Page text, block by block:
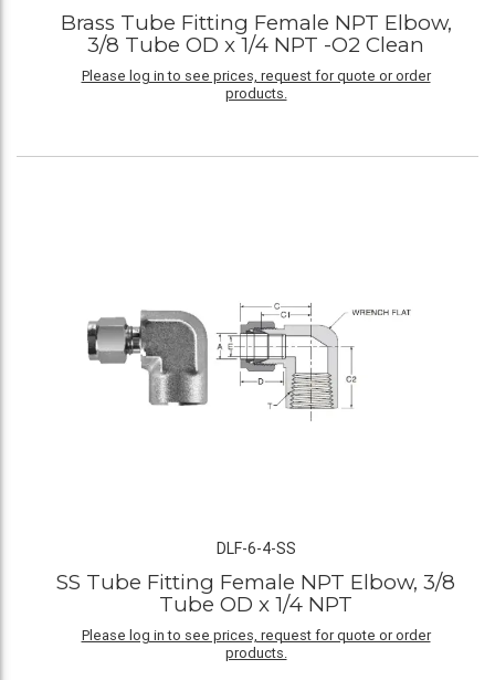
Brass Tube Fitting Female NPT Elbow,
3/8 Tube OD x 1/4 NPT -O2 Clean
Please log in to see prices, request for quote or order
products.
DLF-6-4-SS
SS Tube Fitting Female NPT Elbow, 3/8
Tube OD x 1/4 NPT
Please log in to see prices, request for quote or order
products.